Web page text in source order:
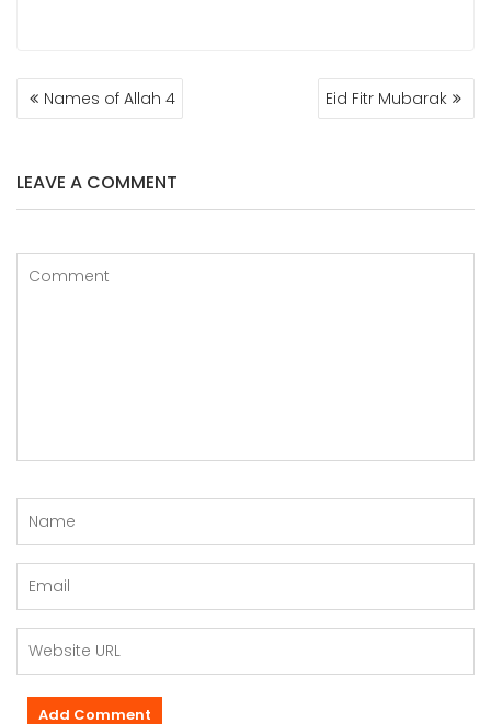
POST
NAVIGATION
Names of Allah 4 Eid Fitr Mubarak
LEAVE A COMMENT